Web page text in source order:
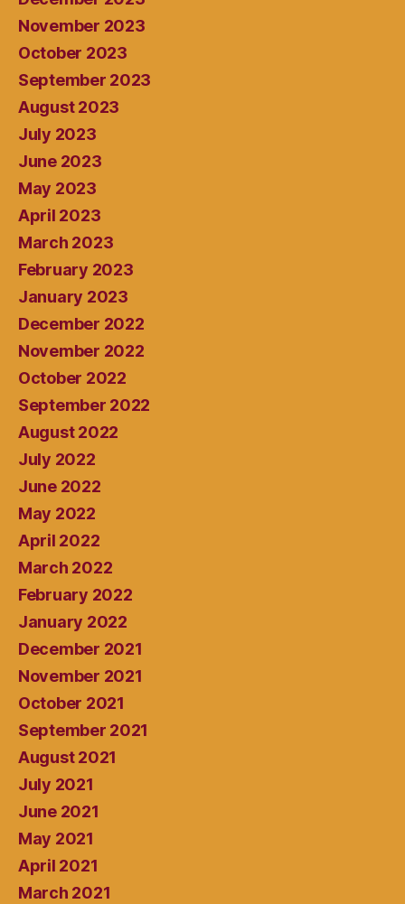
November 2023
October 2023
September 2023
August 2023
July 2023
June 2023
May 2023
April 2023
March 2023
February 2023
January 2023
December 2022
November 2022
October 2022
September 2022
August 2022
July 2022
June 2022
May 2022
April 2022
March 2022
February 2022
January 2022
December 2021
November 2021
October 2021
September 2021
August 2021
July 2021
June 2021
May 2021
April 2021
March 2021